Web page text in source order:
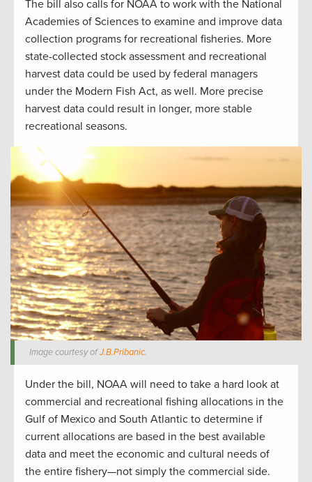
The bill also calls for NOAA to work with the National
Academies of Sciences to examine and improve data
collection programs for recreational fisheries. More
state-collected stock assessment and recreational
harvest data could be used by federal managers
under the Modern Fish Act, as well. More precise
harvest data could result in longer, more stable
recreational seasons.
Image courtesy ofJ.B.Pribanic.
Under the bill, NOAA will need to take a hard look at
commercial and recreational fishing allocations in the
Gulf of Mexico and South Atlantic to determine if
current allocations are based in the best available
data and meet the economic and cultural needs of
the entire fishery—not simply the commercial side.